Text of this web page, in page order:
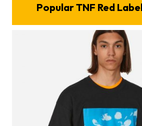
Popular TNF Red